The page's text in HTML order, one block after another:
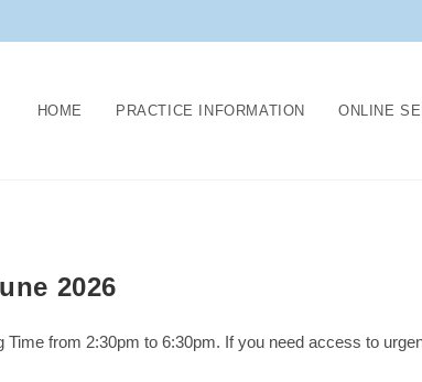
HOME PRACTICE INFORMATION ONLINE
2026
from 2:30pm to 6:30pm. If you need access to